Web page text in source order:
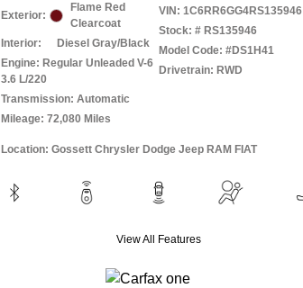
Exterior:
Flame Red
Clearcoat
Interior:
Diesel Gray/Black
Engine: Regular Unleaded V-6
3.6 L/220
Transmission: Automatic
Mileage: 72,080 Miles
VIN: 1C6RR6GG4RS135946
Stock: # RS135946
Model Code: #DS1H41
Drivetrain: RWD
Location: Gossett Chrysler Dodge Jeep RAM FIAT
View All Features